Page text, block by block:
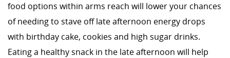
food options within arms reach will lower your chances
of needing to stave off late afternoon energy drops
with birthday cake, cookies and high sugar drinks.
Eating a healthy snack in the late afternoon will help